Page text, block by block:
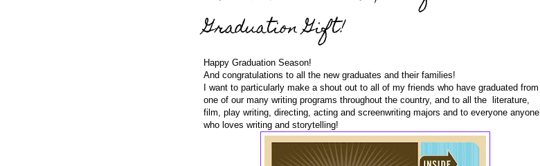
Graduation Gift!
Happy Graduation Season!
And congratulations to all the new graduates and their families!
I want to particularly make a shout out to all of my friends who have graduated from
one of our many writing programs throughout the country, and to all the literature,
film, play writing, directing, acting and screenwriting majors and to everyone anyone
who loves writing and storytelling!